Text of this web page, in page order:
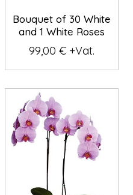
Bouquet of 30 White
and 1 White Roses
99,00 € +Vat.